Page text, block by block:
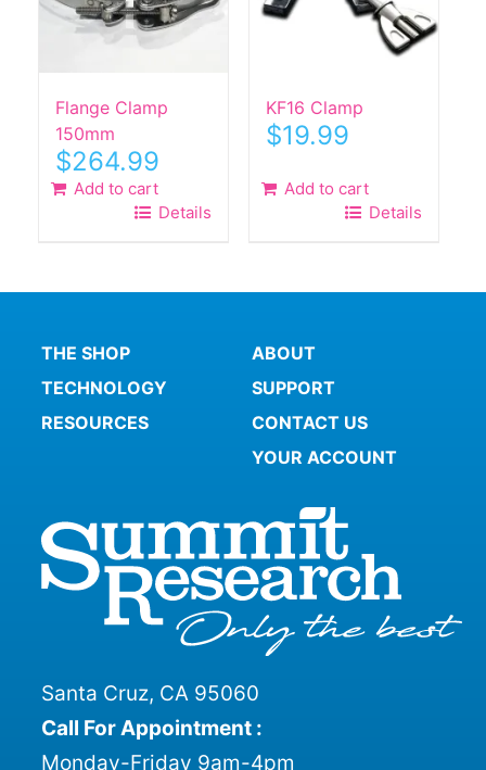
Flange Clamp
150mm
$264.99
Add to cart
Details
KF16 Clamp
$19.99
Add to cart
Details
THE SHOP
TECHNOLOGY
RESOURCES
ABOUT
SUPPORT
CONTACT US
YOUR ACCOUNT
Santa Cruz, CA 95060
Call For Appointment :
Monday-Friday 9am-4pm